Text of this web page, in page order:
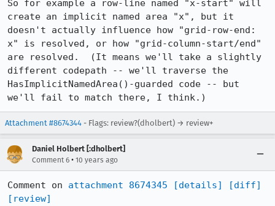
So for example a row-line named "x-start" will
create an implicit named area "x", but it
doesn't actually influence how "grid-row-end:
x" is resolved, or how "grid-column-start/end"
are resolved.  (It means we'll take a slightly
different codepath -- we'll traverse the
HasImplicitNamedArea()-guarded code -- but
we'll fail to match there, I think.)
Attachment #8674344 - Flags: review?(dholbert) → review+
Daniel Holbert [:dholbert]
Comment 6 • 10 years ago
Comment on attachment 8674345 [details]
[diff]
[review]